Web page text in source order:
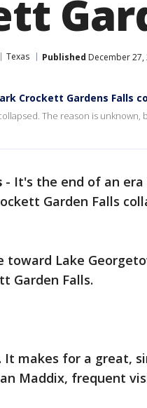
Texas Published December 27,
Crockett Gardens Falls
The reason is unknown,
- It's the end of an
Garden Falls
Lake
Garden Falls.
makes for a great,
Maddix, frequent